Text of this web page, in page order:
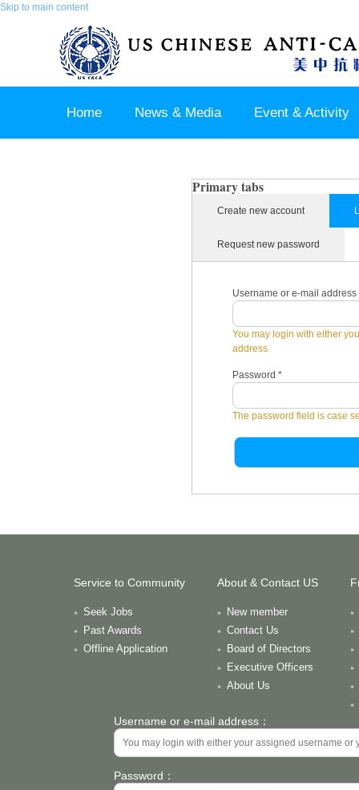
Skip to main content
Home News & Media Event & Activity
Primary tabs
Create new account
Request new password
Username or e-mail address
You may login with either
address.
Password *
The password field is case
Service to Community
Seek Jobs
Past Awards
Offline Application
About & Contact US
New member
Contact Us
Board of Directors
Executive Officers
About Us
Username or e-mail address：
Password：